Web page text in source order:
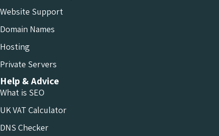
Website Support
Domain Names
Hosting
Private Servers
Help & Advice
What is SEO
UK VAT Calculator
DNS Checker